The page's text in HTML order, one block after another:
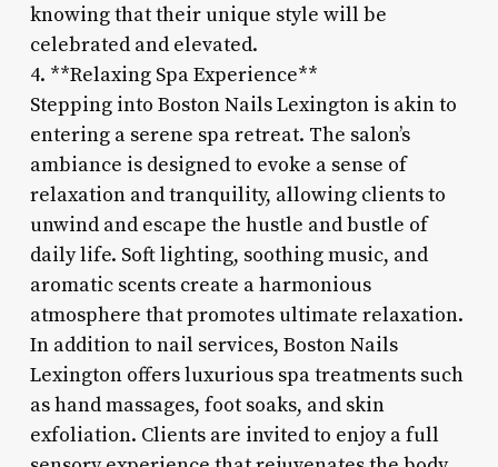
knowing that their unique style will be
celebrated and elevated.
4. **Relaxing Spa Experience**
Stepping into Boston Nails Lexington is akin to
entering a serene spa retreat. The salon’s
ambiance is designed to evoke a sense of
relaxation and tranquility, allowing clients to
unwind and escape the hustle and bustle of
daily life. Soft lighting, soothing music, and
aromatic scents create a harmonious
atmosphere that promotes ultimate relaxation.
In addition to nail services, Boston Nails
Lexington offers luxurious spa treatments such
as hand massages, foot soaks, and skin
exfoliation. Clients are invited to enjoy a full